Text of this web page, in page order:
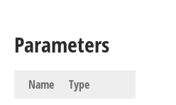
Parameters
Name Type